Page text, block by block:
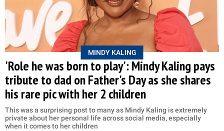
MINDY KALING
'Role he was born to play': Mindy Kaling pays
tribute to dad on Father's Day as she shares
his rare pic with her 2 children
This was a surprising post to many as Mindy Kaling is extremely
private about her personal life across social media, especially
when it comes to her children